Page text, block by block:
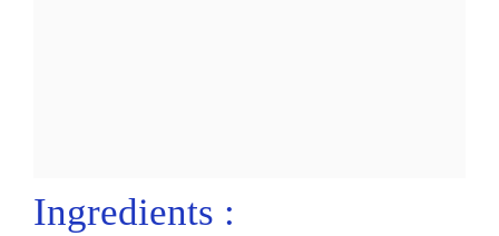
Ingredients :